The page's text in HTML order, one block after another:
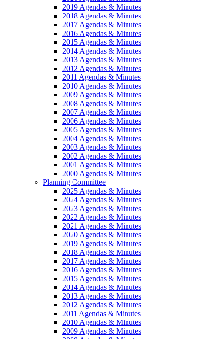
2019 Agendas & Minutes
2018 Agendas & Minutes
2017 Agendas & Minutes
2016 Agendas & Minutes
2015 Agendas & Minutes
2014 Agendas & Minutes
2013 Agendas & Minutes
2012 Agendas & Minutes
2011 Agendas & Minutes
2010 Agendas & Minutes
2009 Agendas & Minutes
2008 Agendas & Minutes
2007 Agendas & Minutes
2006 Agendas & Minutes
2005 Agendas & Minutes
2004 Agendas & Minutes
2003 Agendas & Minutes
2002 Agendas & Minutes
2001 Agendas & Minutes
2000 Agendas & Minutes
Planning Committee
2025 Agendas & Minutes
2024 Agendas & Minutes
2023 Agendas & Minutes
2022 Agendas & Minutes
2021 Agendas & Minutes
2020 Agendas & Minutes
2019 Agendas & Minutes
2018 Agendas & Minutes
2017 Agendas & Minutes
2016 Agendas & Minutes
2015 Agendas & Minutes
2014 Agendas & Minutes
2013 Agendas & Minutes
2012 Agendas & Minutes
2011 Agendas & Minutes
2010 Agendas & Minutes
2009 Agendas & Minutes